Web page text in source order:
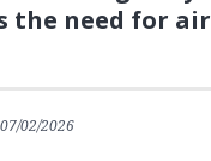
the need for air
07/02/2026